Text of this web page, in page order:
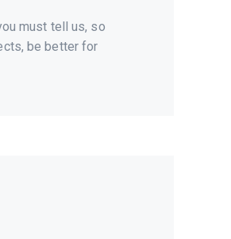
must tell us, so
be better for